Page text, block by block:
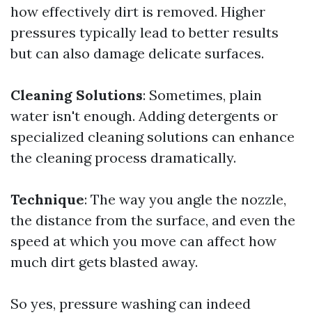
how effectively dirt is removed. Higher
pressures typically lead to better results
but can also damage delicate surfaces.
Cleaning Solutions: Sometimes, plain
water isn't enough. Adding detergents or
specialized cleaning solutions can enhance
the cleaning process dramatically.
Technique: The way you angle the nozzle,
the distance from the surface, and even the
speed at which you move can affect how
much dirt gets blasted away.
So yes, pressure washing can indeed